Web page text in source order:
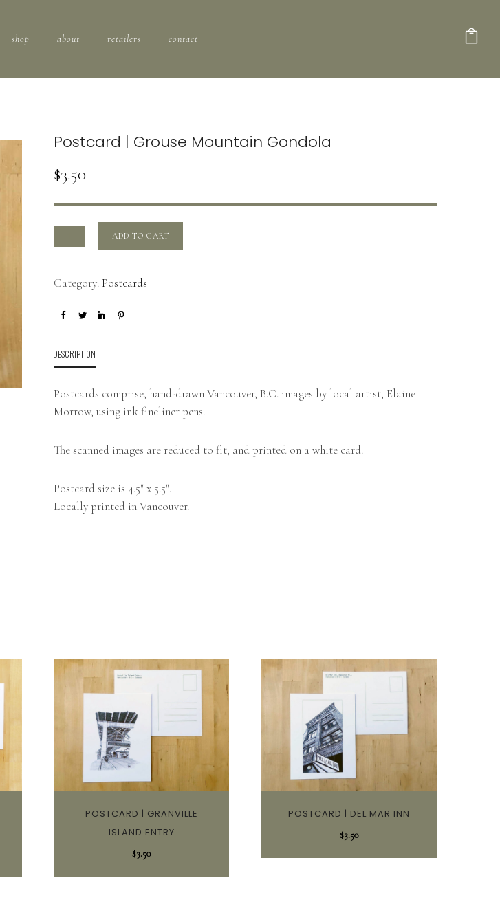
shop about retailers contact
Postcard | Grouse Mountain Gondola
$3.50
ADD TO CART
Category:Postcards
DESCRIPTION
Postcards comprise, hand-drawn Vancouver, B.C. images by local artist, Elaine
Morrow, using ink fineliner pens.
The scanned images are reduced to fit, and printed on a white card.
Postcard size is 4.5″ x 5.5″.
Locally printed in Vancouver.
POSTCARD | GRANVILLE
ISLAND ENTRY
$3.50
POSTCARD | DEL MAR INN
$3.50